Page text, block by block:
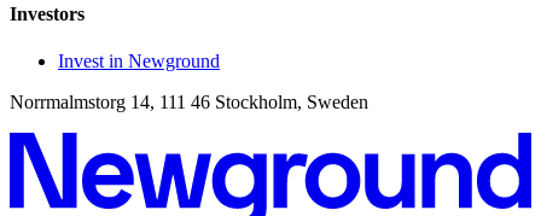
Investors
Invest in Newground
Norrmalmstorg 14, 111 46 Stockholm, Sweden